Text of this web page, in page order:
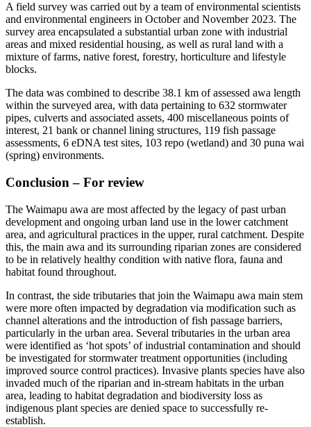
A field survey was carried out by a team of environmental scientists
and environmental engineers in October and November 2023. The
survey area encapsulated a substantial urban zone with industrial
areas and mixed residential housing, as well as rural land with a
mixture of farms, native forest, forestry, horticulture and lifestyle
blocks.
The data was combined to describe 38.1 km of assessed awa length
within the surveyed area, with data pertaining to 632 stormwater
pipes, culverts and associated assets, 400 miscellaneous points of
interest, 21 bank or channel lining structures, 119 fish passage
assessments, 6 eDNA test sites, 103 repo (wetland) and 30 puna wai
(spring) environments.
Conclusion – For review
The Waimapu awa are most affected by the legacy of past urban
development and ongoing urban land use in the lower catchment
area, and agricultural practices in the upper, rural catchment. Despite
this, the main awa and its surrounding riparian zones are considered
to be in relatively healthy condition with native flora, fauna and
habitat found throughout.
In contrast, the side tributaries that join the Waimapu awa main stem
were more often impacted by degradation via modification such as
channel alterations and the introduction of fish passage barriers,
particularly in the urban area. Several tributaries in the urban area
were identified as ‘hot spots’ of industrial contamination and should
be investigated for stormwater treatment opportunities (including
improved source control practices). Invasive plants species have also
invaded much of the riparian and in-stream habitats in the urban
area, leading to habitat degradation and biodiversity loss as
indigenous plant species are denied space to successfully re-
establish.